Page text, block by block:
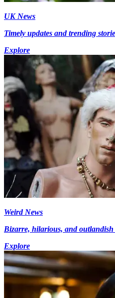
UK News
Timely updates and trending
Explore
Weird News
Bizarre, hilarious, and
Explore